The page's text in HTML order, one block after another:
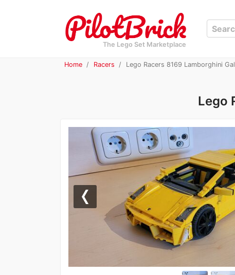
The Lego Set Marketplace
Home Racers Lego Racers 8169 Lamborghini
Lego
Previous